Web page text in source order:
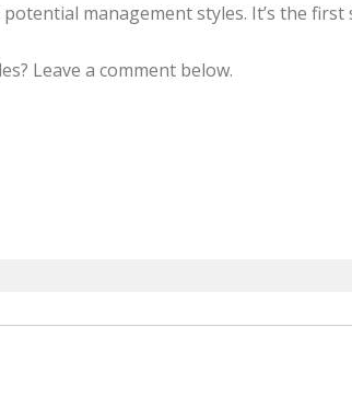
management styles. It’s the
Leave a comment below.